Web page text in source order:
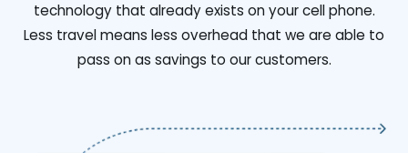
technology that already exists on your cell phone.
Less travel means less overhead that we are able to
pass on as savings to our customers.